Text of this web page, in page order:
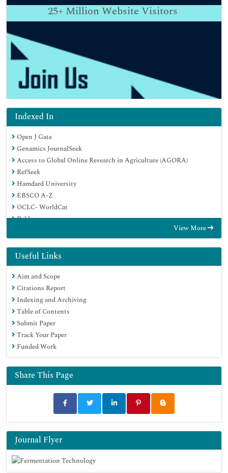
25+ Million Website Visitors
Indexed In
Open J Gate
Genamics JournalSeek
Access to Global Online Research in Agriculture (AGORA)
RefSeek
Hamdard University
EBSCO A-Z
OCLC- WorldCat
Publons
View More
Useful Links
Aim and Scope
Citations Report
Indexing and Archiving
Table of Contents
Submit Paper
Track Your Paper
Funded Work
Share This Page
Journal Flyer